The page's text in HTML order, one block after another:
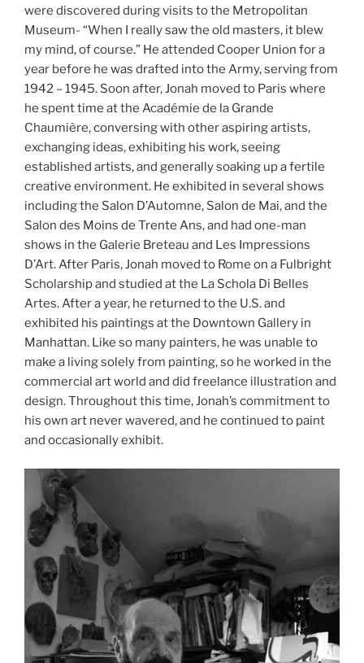
were discovered during visits to the Metropolitan
Museum- “When I really saw the old masters, it blew
my mind, of course.” He attended Cooper Union for a
year before he was drafted into the Army, serving from
1942 – 1945. Soon after, Jonah moved to Paris where
he spent time at the Académie de la Grande
Chaumière, conversing with other aspiring artists,
exchanging ideas, exhibiting his work, seeing
established artists, and generally soaking up a fertile
creative environment. He exhibited in several shows
including the Salon D’Automne, Salon de Mai, and the
Salon des Moins de Trente Ans, and had one-man
shows in the Galerie Breteau and Les Impressions
D’Art. After Paris, Jonah moved to Rome on a Fulbright
Scholarship and studied at the La Schola Di Belles
Artes. After a year, he returned to the U.S. and
exhibited his paintings at the Downtown Gallery in
Manhattan. Like so many painters, he was unable to
make a living solely from painting, so he worked in the
commercial art world and did freelance illustration and
design. Throughout this time, Jonah’s commitment to
his own art never wavered, and he continued to paint
and occasionally exhibit.